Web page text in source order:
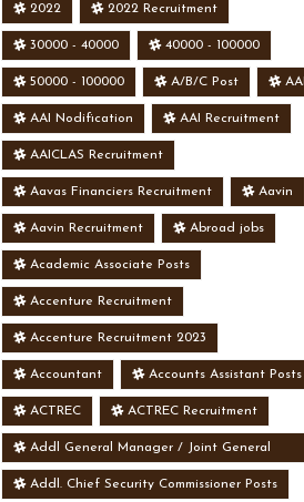
2022 2022 Recruitment
30000 - 40000 40000 - 100000
50000 - 100000 A/B/C Post AAI
AAI Nodification AAI Recruitment
AAICLAS Recruitment
Aavas Financiers Recruitment Aavin
Aavin Recruitment Abroad jobs
Academic Associate Posts
Accenture Recruitment
Accenture Recruitment 2023
Accountant Accounts Assistant Posts
ACTREC ACTREC Recruitment
Addl General Manager / Joint General
Manager Posts
Addl. Chief Security Commissioner Posts